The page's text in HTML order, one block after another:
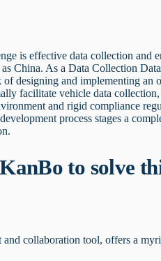
is effective data collection and
China. As a Data Collection
designing and implementing an
facilitate vehicle data
and rigid compliance
process stages a
to solve
and collaboration tool, offers a